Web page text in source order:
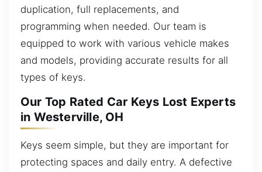
duplication, full replacements, and
programming when needed. Our team is
equipped to work with various vehicle makes
and models, providing accurate results for all
types of keys.
Our Top Rated Car Keys Lost Experts
in Westerville, OH
Keys seem simple, but they are important for
protecting spaces and daily entry. A defective